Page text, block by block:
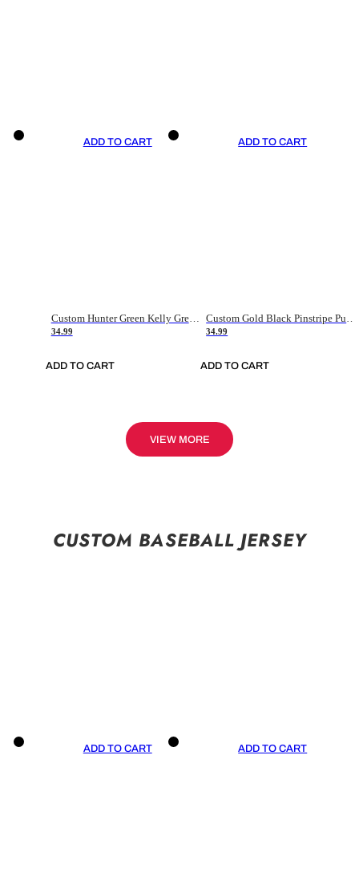
ADD TO CART
Custom Hunter Green Kelly Green-White Authentic Throwback Basketball Jersey
34.99
ADD TO CART
ADD TO CART
Custom Gold Black Pinstripe Purple-White Authentic Basketball Jersey
34.99
ADD TO CART
VIEW MORE
CUSTOM BASEBALL JERSEY
ADD TO CART ADD TO CART